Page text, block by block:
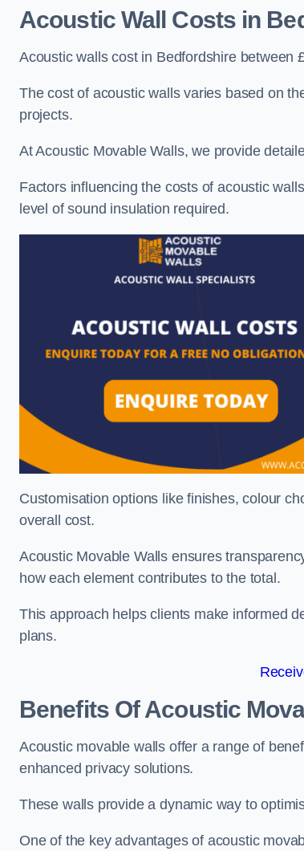
Acoustic Wall Costsin
Acoustic walls cost in Bedfordshire between
The cost of acoustic walls varies based on
projects.
At Acoustic Movable Walls, we provide
Factors influencing the costs of acoustic
level of sound insulation required.
Customisation options like finishes, colour
overall cost.
Acoustic Movable Walls ensures
how each element contributes to the total.
This approach helps clients make informed
plans.
Benefits Of Acoustic
Acoustic movable walls offer a range of
enhanced privacy solutions.
These walls provide a dynamic way to
One of the key advantages of acoustic